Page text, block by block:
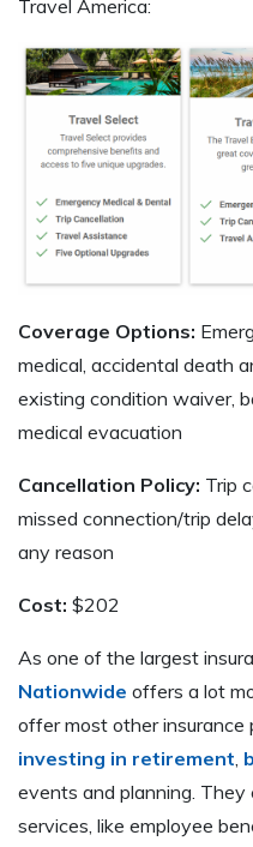
Travel America:
Coverage Options:
medical, accidental death
existing condition waiver,
medical evacuation
Cancellation Policy: Trip
missed connection/trip
any reason
Cost: $202
As one of the largest
Nationwide offers a lot
offer most other insurance
investing in retirement,
events and planning.
services, like employee